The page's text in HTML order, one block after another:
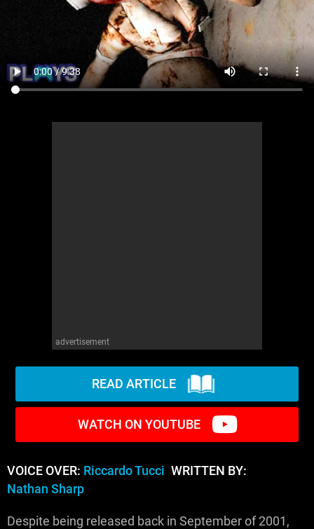
advertisement
READ ARTICLE
WATCH ON YOUTUBE
VOICE OVER: Riccardo Tucci WRITTEN BY:
Nathan Sharp
Despite being released back in September of 2001,